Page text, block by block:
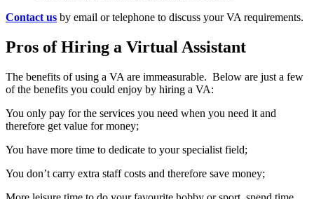
Contact us by email or telephone to discuss your VA requirements.
Pros of Hiring a Virtual Assistant
The benefits of using a VA are immeasurable. Below are just a few
of the benefits you could enjoy by hiring a VA:
You only pay for the services you need when you need it and
therefore get value for money;
You have more time to dedicate to your specialist field;
You don’t carry extra staff costs and therefore save money;